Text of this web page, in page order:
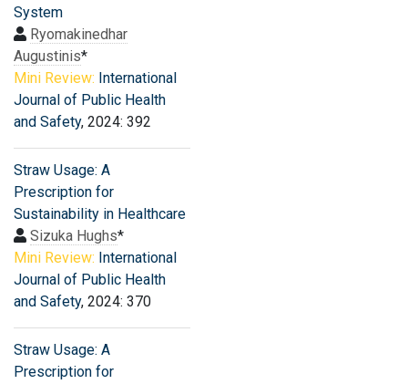
System
Ryomakinedhar
Augustinis*
Mini Review: International
Journal of Public Health
and Safety, 2024: 392
Straw Usage: A
Prescription for
Sustainability in Healthcare
Sizuka Hughs*
Mini Review: International
Journal of Public Health
and Safety, 2024: 370
Straw Usage: A
Prescription for